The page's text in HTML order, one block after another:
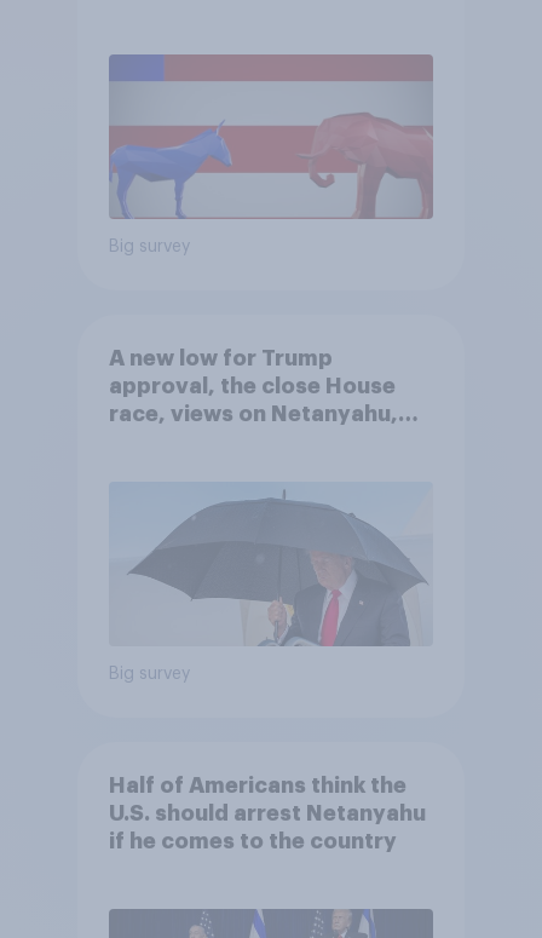
Big survey
A new low for Trump
approval, the close House
race, views on Netanyahu,
Big survey
Half of Americans think the
U.S. should arrest Netanyahu
if he comes to the country